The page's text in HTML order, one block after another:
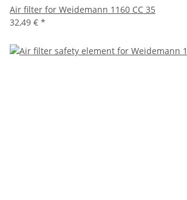
Air filter for Weidemann 1160 CC 35
32,49 € *